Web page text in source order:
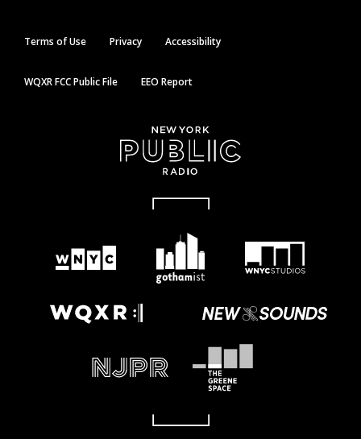
Terms of Use Privacy Accessibility
WQXR FCC Public File EEO Report